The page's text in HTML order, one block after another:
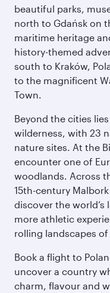
beautiful parks,
north to Gdańsk on
maritime heritage
history-themed
south to Kraków,
to the magnificent
Town.
Beyond the cities
wilderness, with 23
nature sites. At the
encounter one of
woodlands. Across
15th-century
discover the world’s
more athletic
rolling landscapes
Book a flight to
uncover a country
charm, flavour and